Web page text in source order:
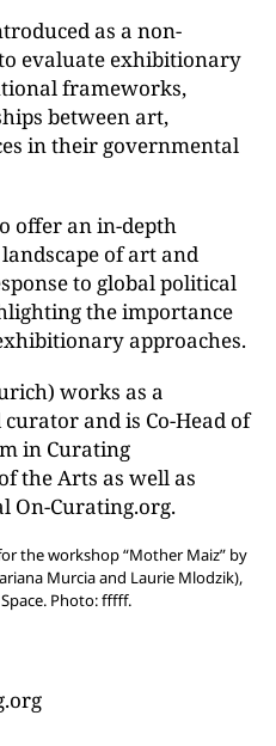
as a non-
evaluate exhibitionary
frameworks,
between art,
in their governmental
offer an in-depth
of art and
to global political
the importance
approaches.
works as a
and is Co-Head of
in Curating
the Arts as well as
On-Curating.org.
the workshop “Mother Maiz” by
Murcia and Laurie Mlodzik),
Photo: fffff.